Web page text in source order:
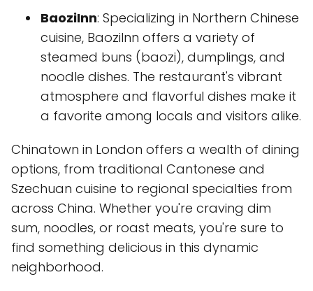
BaoziInn: Specializing in Northern Chinese
cuisine, BaoziInn offers a variety of
steamed buns (baozi), dumplings, and
noodle dishes. The restaurant's vibrant
atmosphere and flavorful dishes make it
a favorite among locals and visitors alike.
Chinatown in London offers a wealth of dining
options, from traditional Cantonese and
Szechuan cuisine to regional specialties from
across China. Whether you're craving dim
sum, noodles, or roast meats, you're sure to
find something delicious in this dynamic
neighborhood.